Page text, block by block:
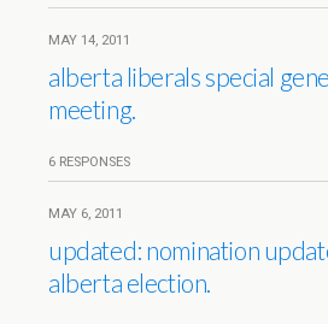
MAY 14, 2011
alberta liberals special
meeting.
6 RESPONSES
MAY 6, 2011
updated: nomination
alberta election.